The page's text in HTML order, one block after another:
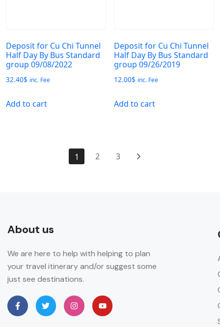
Deposit for Cu Chi Tunnel
Half Day By Bus Standard
group 09/08/2022
32.40$ inc. Fee
Add to cart
Deposit for Cu Chi Tunnel
Half Day By Bus Standard
group 09/26/2019
12.00$ inc. Fee
Add to cart
1 2 3
About us
We are here to help with helping to plan
your travel itinerary and/or suggest some
just see destinations.